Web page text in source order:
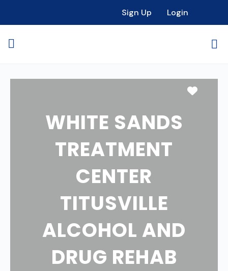
Sign Up Login
WHITE SANDS
TREATMENT
CENTER
TITUSVILLE
ALCOHOL AND
DRUG REHAB